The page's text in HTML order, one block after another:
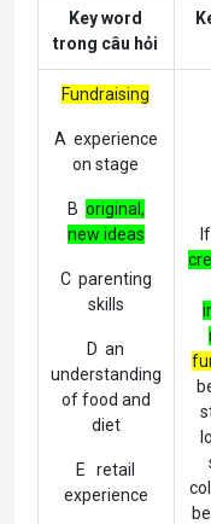
Key word
trong câu hỏi
Fundraising
A experience
on stage
B original,
new ideas
C parenting
skills
D an
understanding
of food and
diet
E retail
experience